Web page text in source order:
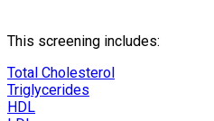
This screening includes:
Total Cholesterol
Triglycerides
HDL